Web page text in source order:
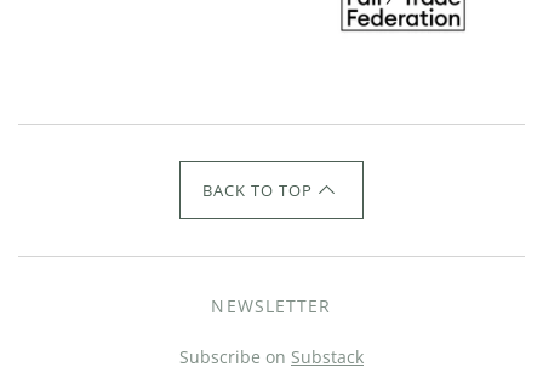
BACK TO TOP
NEWSLETTER
Subscribe on Substack